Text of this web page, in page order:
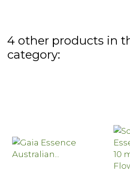
4 other products in
category: